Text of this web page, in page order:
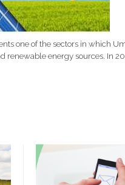
one of the sectors in which
renewable energy sources. In